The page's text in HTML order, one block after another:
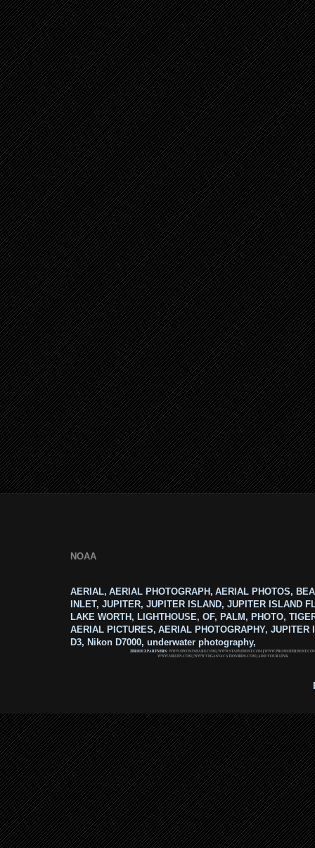
NOAA
AERIAL, AERIAL PHOTOGRAPH, AERIAL PHOTOS,
INLET, JUPITER, JUPITER ISLAND, JUPITER ISLAND
LAKE WORTH, LIGHTHOUSE, OF, PALM, PHOTO,
AERIAL PICTURES, AERIAL PHOTOGRAPHY, JUPITER
D3, Nikon D7000, underwater photography,
ZERIOUZ PARTNERS: WWW.SPOTS2SHARE.COM|WWW.STAPLEHOST.COM|
WWW.MRLEN.COM|WWW.VEGASVACATIONBIDS.COM|ADD YOUR LINK